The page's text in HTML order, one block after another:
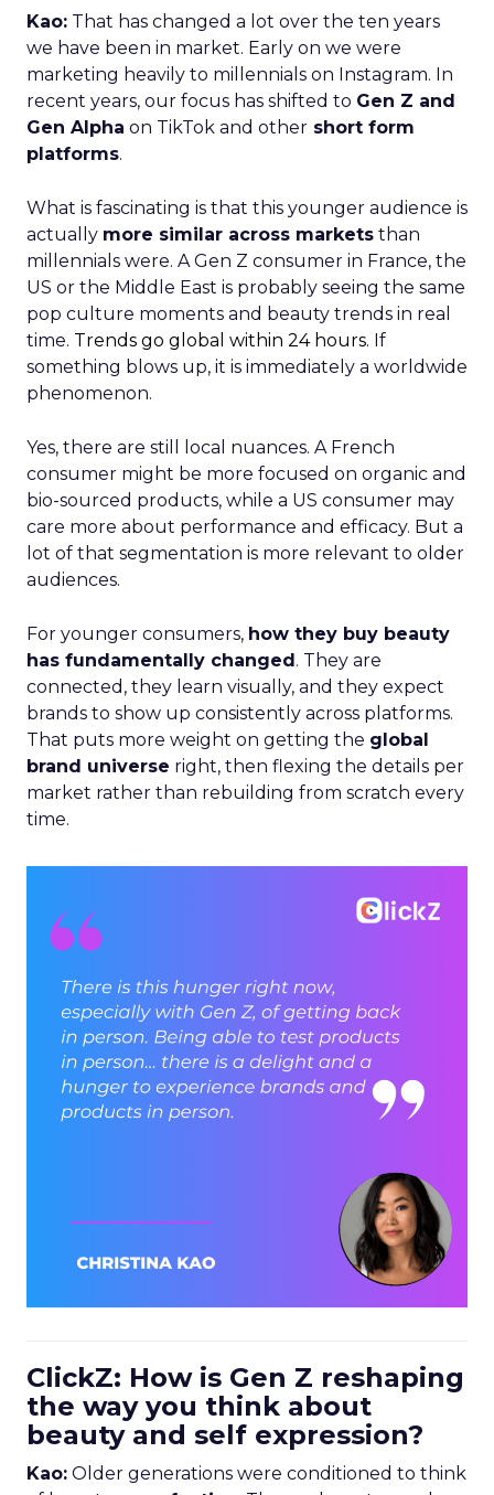
Kao: That has changed a lot over the ten years
we have been in market. Early on we were
marketing heavily to millennials on Instagram. In
recent years, our focus has shifted to Gen Z and
Gen Alpha on TikTok and other short form
platforms.
What is fascinating is that this younger audience is
actually more similar across markets than
millennials were. A Gen Z consumer in France, the
US or the Middle East is probably seeing the same
pop culture moments and beauty trends in real
time. Trends go global within 24 hours. If
something blows up, it is immediately a worldwide
phenomenon.
Yes, there are still local nuances. A French
consumer might be more focused on organic and
bio-sourced products, while a US consumer may
care more about performance and efficacy. But a
lot of that segmentation is more relevant to older
audiences.
For younger consumers, how they buy beauty
has fundamentally changed. They are
connected, they learn visually, and they expect
brands to show up consistently across platforms.
That puts more weight on getting the global
brand universe right, then flexing the details per
market rather than rebuilding from scratch every
time.
ClickZ: How is Gen Z reshaping
the way you think about
beauty and self expression?
Kao: Older generations were conditioned to think